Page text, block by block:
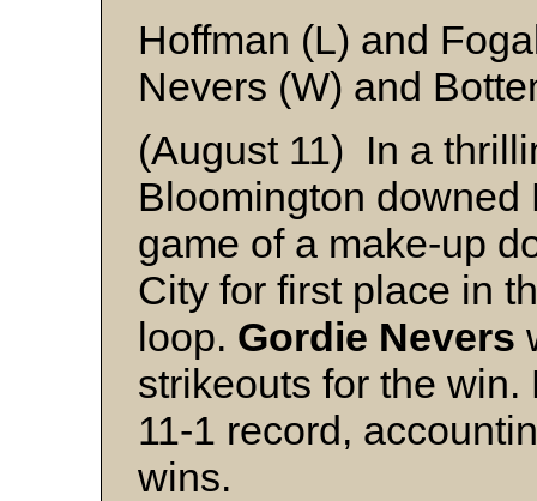
Hoffman (L) and
Nevers (W) and
(August 11) In a
Bloomington downed
game of a make-up
City for first place in
loop. Gordie Nevers
strikeouts for the
11-1 record,
wins.